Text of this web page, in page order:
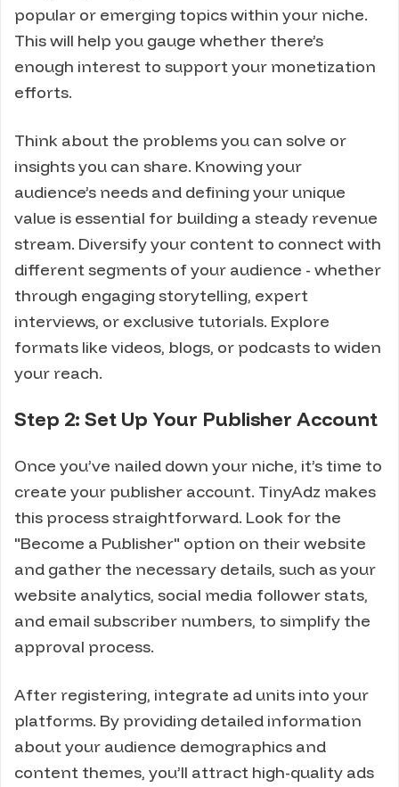
popular or emerging topics within your niche.
This will help you gauge whether there’s
enough interest to support your monetization
efforts.
Think about the problems you can solve or
insights you can share. Knowing your
audience’s needs and defining your unique
value is essential for building a steady revenue
stream. Diversify your content to connect with
different segments of your audience - whether
through engaging storytelling, expert
interviews, or exclusive tutorials. Explore
formats like videos, blogs, or podcasts to widen
your reach.
Step 2: Set Up Your Publisher Account
Once you’ve nailed down your niche, it’s time to
create your publisher account. TinyAdz makes
this process straightforward. Look for the
"Become a Publisher" option on their website
and gather the necessary details, such as your
website analytics, social media follower stats,
and email subscriber numbers, to simplify the
approval process.
After registering, integrate ad units into your
platforms. By providing detailed information
about your audience demographics and
content themes, you’ll attract high-quality ads